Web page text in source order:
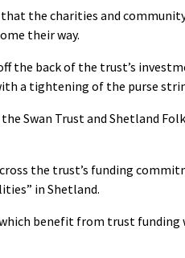
the charities and
their way.
the back of the trust’s
a tightening of the purse
Swan Trust and Shetland
the trust’s funding
in Shetland.
benefit from trust funding